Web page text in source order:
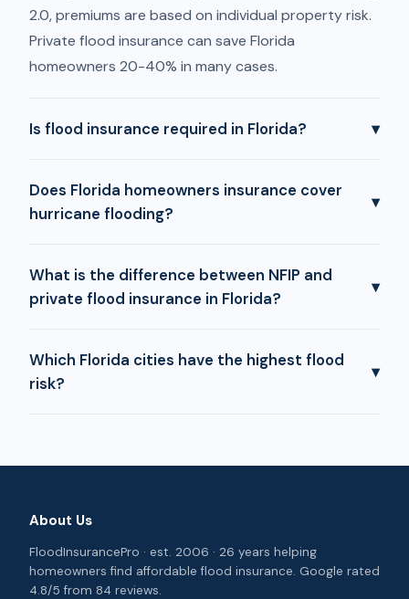
2.0, premiums are based on individual property risk.
Private flood insurance can save Florida
homeowners 20-40% in many cases.
Is flood insurance required in Florida? ▾
Does Florida homeowners insurance cover
hurricane flooding?
▾
What is the difference between NFIP and
private flood insurance in Florida?
▾
Which Florida cities have the highest flood
risk?
▾
About Us
FloodInsurancePro · est. 2006 · 26 years helping
homeowners find affordable flood insurance. Google rated
4.8/5 from 84 reviews.